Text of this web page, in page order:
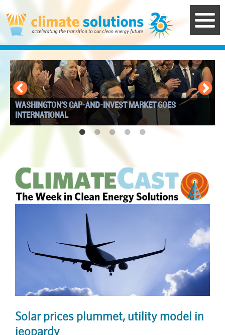
to
main
content
WASHINGTON’S CAP-AND-INVEST MARKET GOES
INTERNATIONAL
Solar prices plummet, utility model in
jeopardy